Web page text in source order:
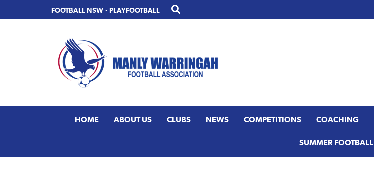
to
to
FOOTBALL NSW · PLAYFOOTBALL
HOME ABOUT US CLUBS NEWS COMPETITIONS COACHING
SUMMER FOOTBALL